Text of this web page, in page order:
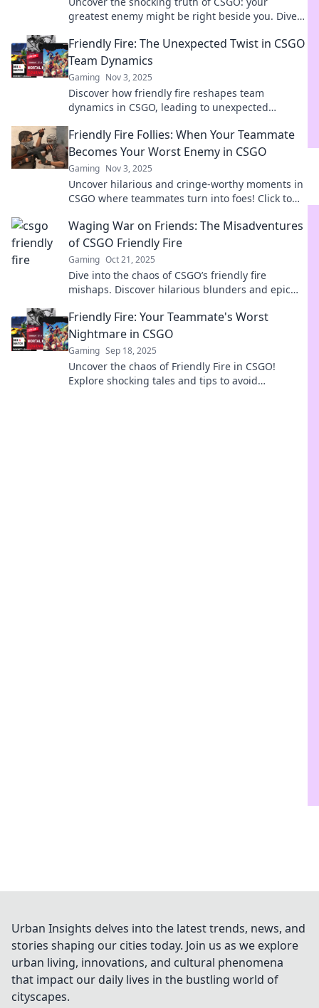
greatest enemy might be right beside you. Dive
Friendly Fire: The Unexpected Twist in CSGO
Team Dynamics
Gaming Nov 3, 2025
Discover how friendly fire reshapes team
dynamics in CSGO, leading to unexpected
truth now!
Friendly Fire Follies: When Your Teammate
Becomes Your Worst Enemy in CSGO
Gaming Nov 3, 2025
Uncover hilarious and cringe-worthy moments in
CSGO where teammates turn into foes! Click to
Waging War on Friends: The Misadventures
of CSGO Friendly Fire
Gaming Oct 21, 2025
Dive into the chaos of CSGO’s friendly fire
mishaps. Discover hilarious blunders and epic
Friendly Fire: Your Teammate's Worst
Nightmare in CSGO
Gaming Sep 18, 2025
Uncover the chaos of Friendly Fire in CSGO!
Explore shocking tales and tips to avoid
Urban Insights delves into the latest trends, news, and
stories shaping our cities today. Join us as we explore
urban living, innovations, and cultural phenomena
that impact our daily lives in the bustling world of
cityscapes.